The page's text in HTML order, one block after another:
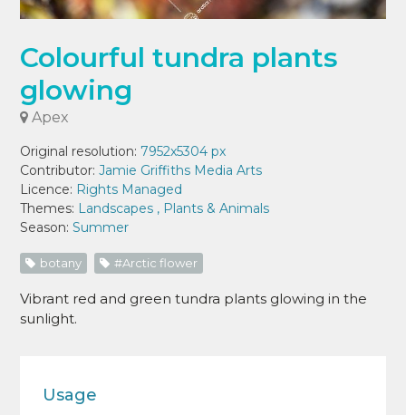
Colourful tundra plants
glowing
Apex
Original resolution: 7952x5304 px
Contributor:Jamie Griffiths Media Arts
Licence: Rights Managed
Themes: Landscapes , Plants & Animals
Season:Summer
botany #Arctic flower
Vibrant red and green tundra plants glowing in the
sunlight.
Usage